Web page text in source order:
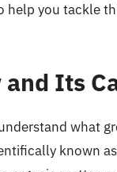
help you tackle
Its
what
known